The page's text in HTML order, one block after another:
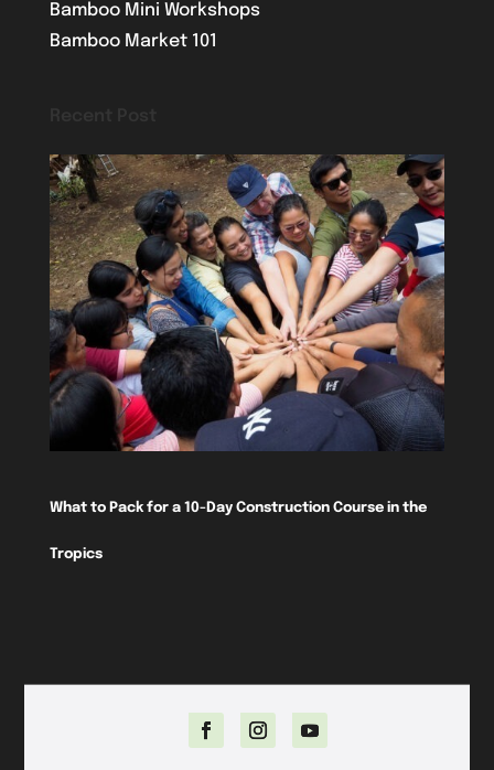
Bamboo Mini Workshops
Bamboo Market 101
What to Pack for a 10-Day Construction Course in the
Tropics